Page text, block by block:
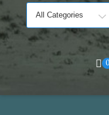
Search
for
0